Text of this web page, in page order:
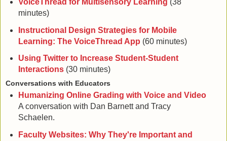
minutes)
Instructional Design Strategies for Mobile
Learning: The VoiceThread App (60 minutes)
Using Twitter to Increase Student-Student
Interactions(30 minutes)
Conversations with Educators
Humanizing Online Grading with Voice and Video
A conversation with Dan Barnett and Tracy
Schaelen.
Faculty Websites: Why They're Important and